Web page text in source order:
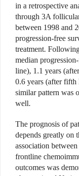
in a retrospective
through 3A
between 1998 and
progression-free
treatment.
median
line), 1.1 years
0.6 years (after fifth
similar pattern was
well.
The prognosis of
depends greatly on
association
frontline
outcomes was